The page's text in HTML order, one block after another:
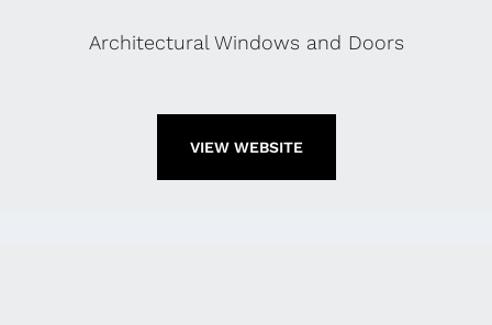
Architectural Windows and Doors
VIEW WEBSITE